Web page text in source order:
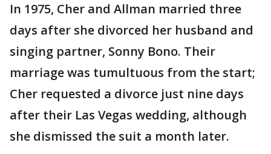
In 1975, Cher and Allman married three
days after she divorced her husband and
singing partner, Sonny Bono. Their
marriage was tumultuous from the start;
Cher requested a divorce just nine days
after their Las Vegas wedding, although
she dismissed the suit a month later.